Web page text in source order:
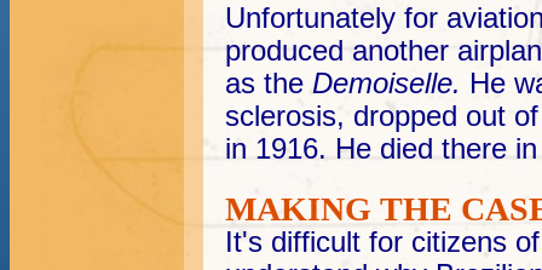
Unfortunately for
produced another
as the Demoiselle. He
sclerosis, dropped out
in 1916. He died there
MAKING THE
It's difficult for citizens